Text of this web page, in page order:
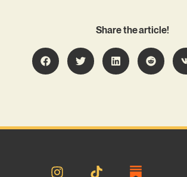
Share the article!